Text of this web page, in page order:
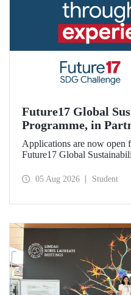
Future17 Global
Programme, in
University, Now
Applications
Applications are now open
Future17 Global
and the University of
05 Aug 2026 Student